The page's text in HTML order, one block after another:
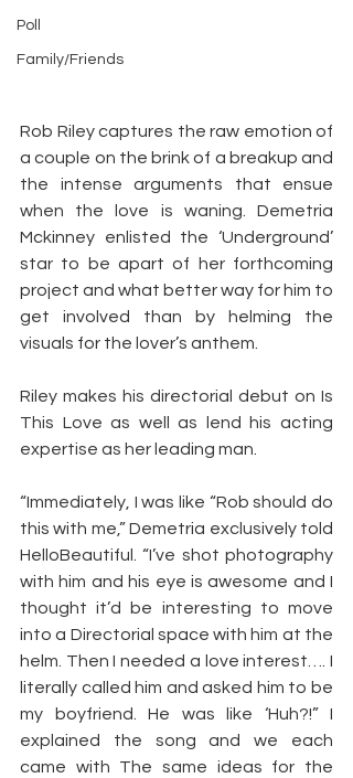
Poll
Family/Friends
Rob Riley captures the raw emotion of
a couple on the brink of a breakup and
the intense arguments that ensue
when the love is waning. Demetria
Mckinney enlisted the ‘Underground’
star to be apart of her forthcoming
project and what better way for him to
get involved than by helming the
visuals for the lover’s anthem.
Riley makes his directorial debut on Is
This Love as well as lend his acting
expertise as her leading man.
“Immediately, I was like “Rob should do
this with me,” Demetria exclusively told
HelloBeautiful. “I’ve shot photography
with him and his eye is awesome and I
thought it’d be interesting to move
into a Directorial space with him at the
helm. Then I needed a love interest…. I
literally called him and asked him to be
my boyfriend. He was like ‘Huh?!” I
explained the song and we each
came with The same ideas for the